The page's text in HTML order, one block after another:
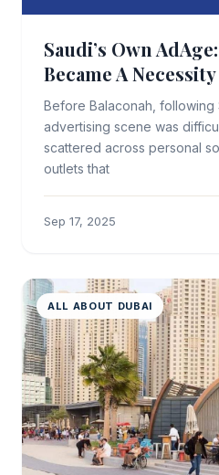
Saudi’s Own
Became A Necessity
Before Balaconah, following
advertising scene was
scattered across personal
outlets that
Sep 17, 2025
ALL ABOUT DUBAI